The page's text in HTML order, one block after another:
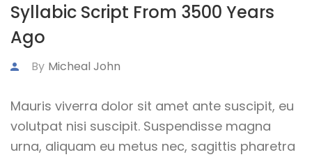
Syllabic Script From 3500 Years
Ago
By Micheal John
Mauris viverra dolor sit amet ante suscipit, eu
volutpat nisi suscipit. Suspendisse magna
urna, aliquam eu metus nec, sagittis pharetra